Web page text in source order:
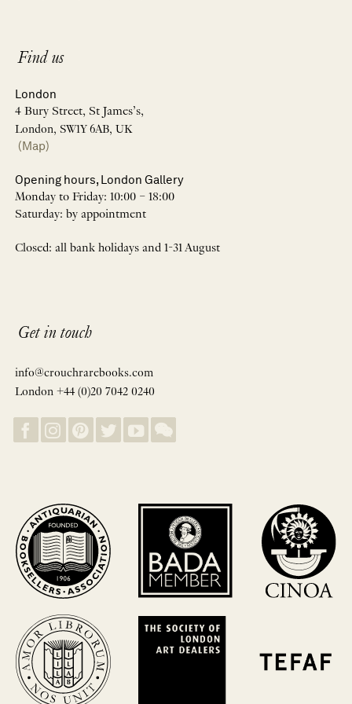
Find us
London
4 Bury Street, St James’s,
London, SW1Y 6AB, UK
(Map)
Opening hours, London Gallery
Monday to Friday: 10:00 – 18:00
Saturday: by appointment
Closed: all bank holidays and 1-31 August
Get in touch
info@crouchrarebooks.com
London +44 (0)20 7042 0240